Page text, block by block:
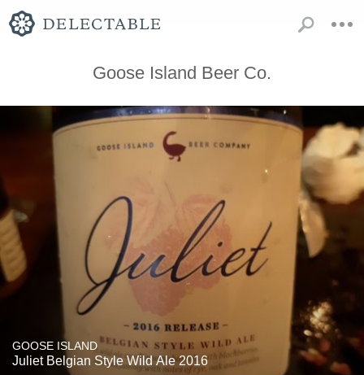
Goose Island Beer Co.
GOOSE ISLAND
Juliet Belgian Style Wild Ale 2016